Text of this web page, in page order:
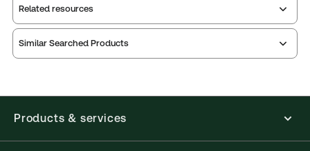
Related resources
Index
Release
Similar Searched Products
Products & services